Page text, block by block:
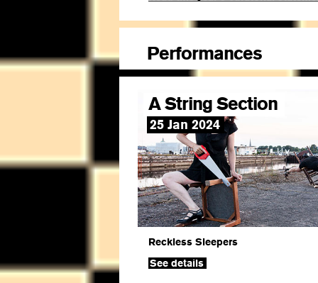
Performances
A String Section
25 Jan 2024
Reckless Sleepers
See details